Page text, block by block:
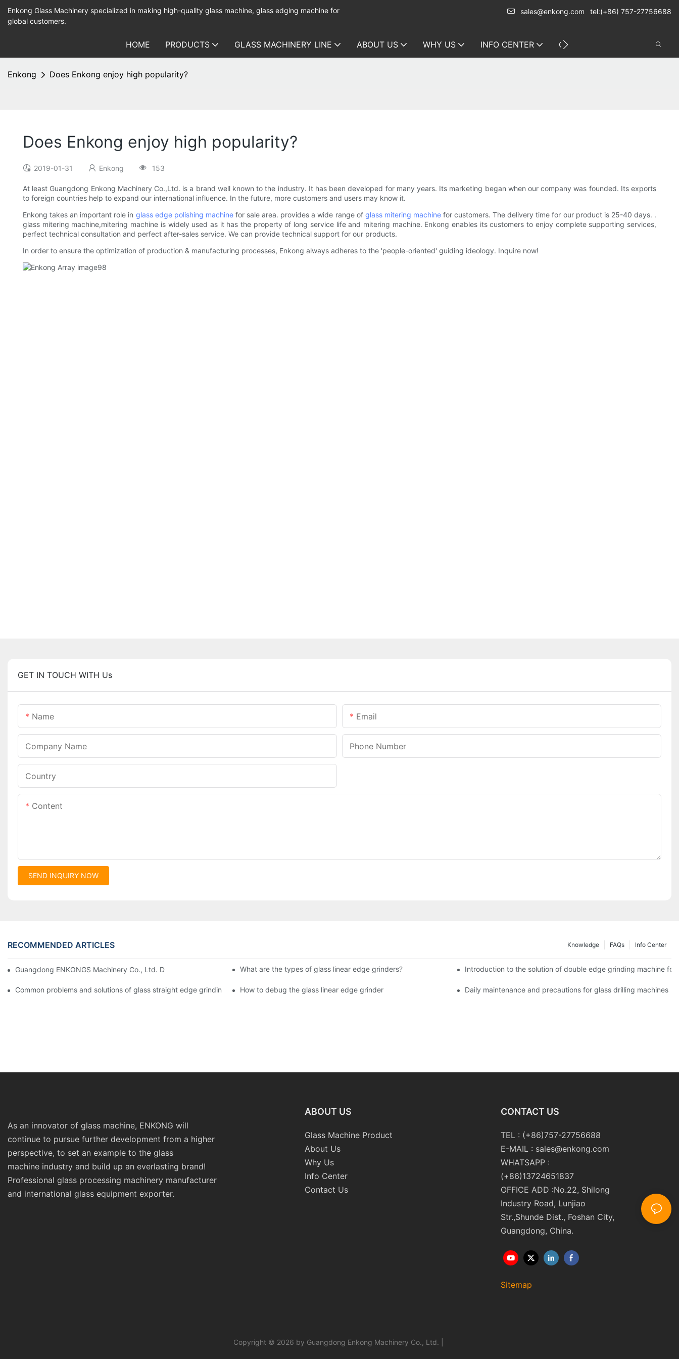
Enkong Glass Machinery specialized in making high-quality glass machine, glass edging machine for
global customers.
sales@enkong.com tel:(+86) 757-27756688
HOME PRODUCTS GLASS MACHINERY LINE ABOUT US WHY US INFO CENTER CONTACT US
Enkong Does Enkong enjoy high popularity?
Does Enkong enjoy high popularity?
2019-01-31 Enkong 153
At least Guangdong Enkong Machinery Co.,Ltd. is a brand well known to the industry. It has been developed for many years. Its marketing began when our company was founded. Its exports
to foreign countries help to expand our international influence. In the future, more customers and users may know it.
Enkong takes an important role in glass edge polishing machinefor sale area. provides a wide range of glass mitering machinefor customers. The delivery time for our product is 25-40 days. .
glass mitering machine,mitering machine is widely used as it has the property of long service life and mitering machine. Enkong enables its customers to enjoy complete supporting services,
perfect technical consultation and perfect after-sales service. We can provide technical support for our products.
In order to ensure the optimization of production & manufacturing processes, Enkong always adheres to the 'people-oriented' guiding ideology. Inquire now!
GET IN TOUCH WITH Us
Name Email
Company Name Phone Number
Country
Content
SEND INQUIRY NOW
RECOMMENDED ARTICLES Info Center
FAQs
Knowledge
Guangdong ENKONGS Machinery Co., Ltd. Debuts at Iran International Glass Show (Jan 2-5)What are the types of glass linear edge grinders? Introduction to the solution of double edge grinding machine for
Common problems and solutions of glass straight edge grinding machine!How to debug the glass linear edge grinder Daily maintenance and precautions for glass drilling machines
As an innovator of glass machine, ENKONG will
continue to pursue further development from a higher
perspective, to set an example to the glass
machine industry and build up an everlasting brand!
Professional glass processing machinery manufacturer
and international glass equipment exporter.
ABOUT US
Glass Machine Product
About Us
Why Us
Info Center
Contact Us
CONTACT US
TEL : (+86)757-27756688
E-MAIL : sales@enkong.com
WHATSAPP :
(+86)13724651837
OFFICE ADD :No.22, Shilong
Industry Road, Lunjiao
Str.,Shunde Dist., Foshan City,
Guangdong, China.
Sitemap
Copyright © 2026 by Guangdong Enkong Machinery Co., Ltd. |